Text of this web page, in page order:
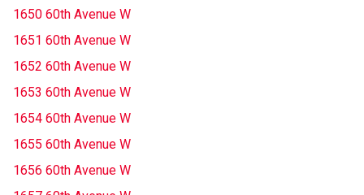
1650 60th Avenue W
1651 60th Avenue W
1652 60th Avenue W
1653 60th Avenue W
1654 60th Avenue W
1655 60th Avenue W
1656 60th Avenue W